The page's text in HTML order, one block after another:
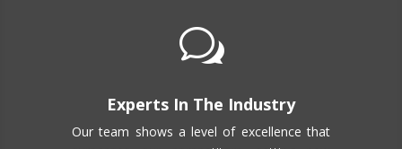
w
Experts In The Industry
Our team shows a level of excellence that